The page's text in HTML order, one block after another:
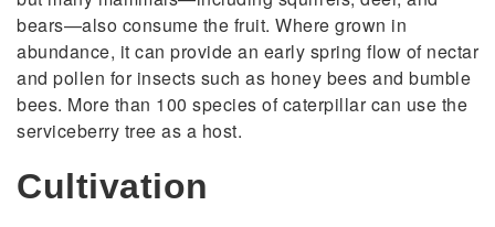
bears—also consume the fruit. Where grown in
abundance, it can provide an early spring flow of nectar
and pollen for insects such as honey bees and bumble
bees. More than 100 species of caterpillar can use the
serviceberry tree as a host.
Cultivation